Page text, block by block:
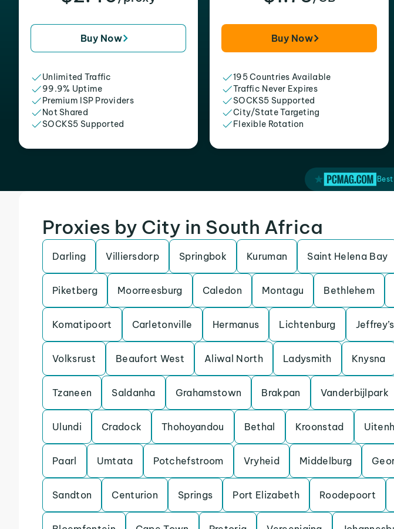
Buy Now
Unlimited Traffic
99.9% Uptime
Premium ISP Providers
Not Shared
SOCKS5 Supported
Buy Now
195 Countries Available
Traffic Never Expires
SOCKS5 Supported
City/State Targeting
Flexible Rotation
Proxies by City in South Africa
Darling Villiersdorp Springbok Kuruman Saint Helena Bay
Piketberg Moorreesburg Caledon Montagu Bethlehem
Komatipoort Carletonville Hermanus Lichtenburg
Volksrust Beaufort West Aliwal North Ladysmith Knysna
Tzaneen Saldanha Grahamstown Brakpan Vanderbijlpark
Ulundi Cradock Thohoyandou Bethal Kroonstad
Paarl Umtata Potchefstroom Vryheid Middelburg
Sandton Centurion Springs Port Elizabeth Roodepoort